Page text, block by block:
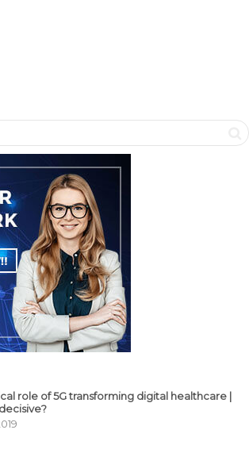
role of 5G transforming digital healthcare |